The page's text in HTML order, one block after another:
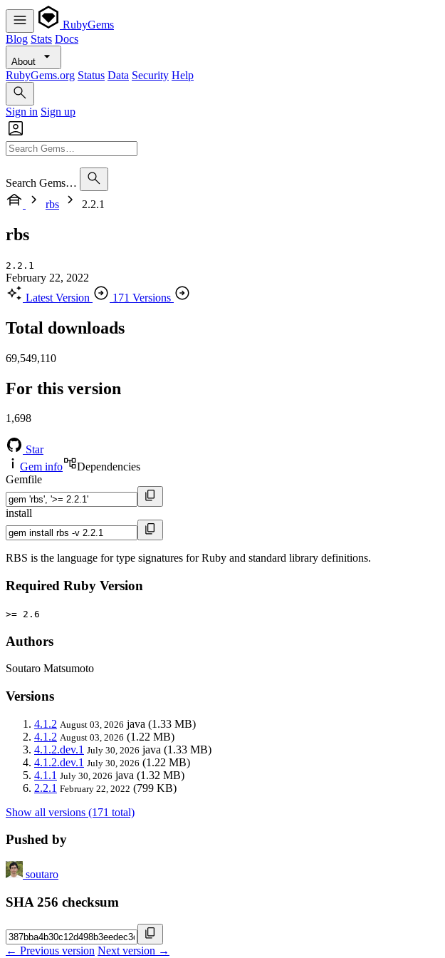
RubyGems
Blog Stats Docs
About
RubyGems.org Status Data Security Help
Sign in Sign up
Search Gems…
rbs
2.2.1
rbs
2.2.1
February 22, 2022
Latest Version
171 Versions
Total downloads
69,549,110
For this version
1,698
Star
Gem info
Dependencies
Gemfile
install
RBS is the language for type signatures for Ruby and standard library definitions.
Required Ruby Version
>= 2.6
Authors
Soutaro Matsumoto
Versions
4.1.2 August 03, 2026 java (1.33 MB)
4.1.2 August 03, 2026 (1.22 MB)
4.1.2.dev.1 July 30, 2026 java (1.33 MB)
4.1.2.dev.1 July 30, 2026 (1.22 MB)
4.1.1 July 30, 2026 java (1.32 MB)
2.2.1 February 22, 2022 (799 KB)
Show all versions (171 total)
Pushed by
soutaro
SHA 256 checksum
← Previous version Next version →